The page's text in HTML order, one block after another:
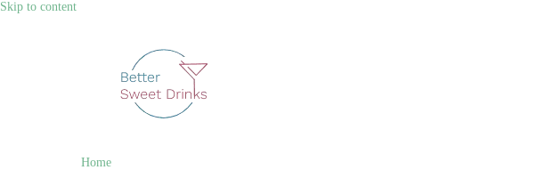
Skip to content
Home